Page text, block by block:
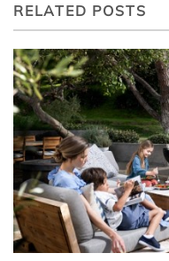
RELATED POSTS